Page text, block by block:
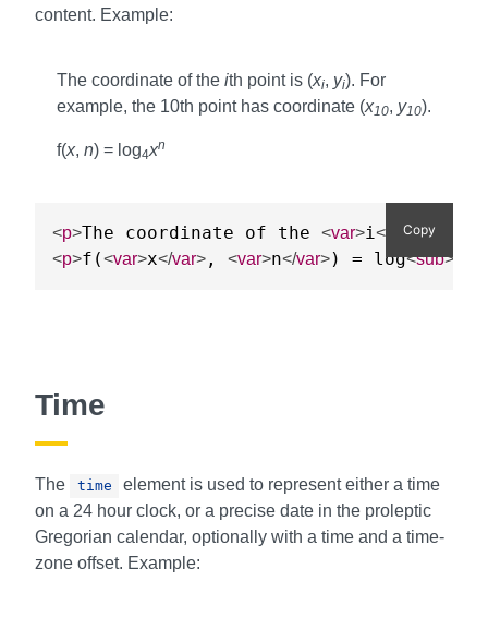
content. Example:
The coordinate of the ith point is (xi, yi). For
example, the 10th point has coordinate (x10, y10).
f(x, n) = log4xn
Copy
<p>The coordinate of the <var>i</ var>th
<p>f(<var>x</var> , <var>n</var>) = log<sub>
Time
The time
element is used to represent either a time
on a 24 hour clock, or a precise date in the proleptic
Gregorian calendar, optionally with a time and a time-
zone offset. Example: